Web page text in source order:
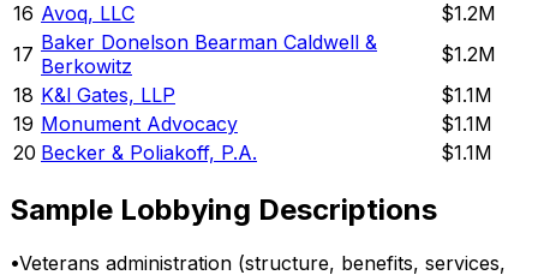
16 Avoq, LLC
$1.2M
17 Baker Donelson Bearman Caldwell &
Berkowitz
$1.2M
18 K&l Gates, LLP
$1.1M
19 Monument Advocacy
$1.1M
20 Becker & Poliakoff, P.A. $1.1M
Sample Lobbying Descriptions
•Veterans administration (structure, benefits, services,